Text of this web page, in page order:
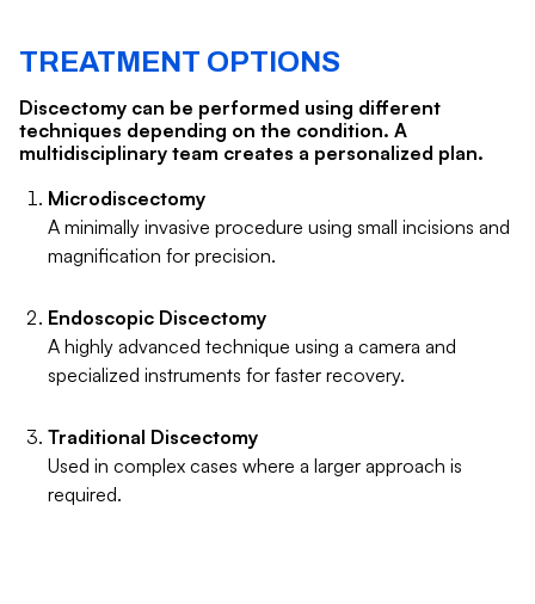
TREATMENT OPTIONS
Discectomy can be performed using different
techniques depending on the condition. A
multidisciplinary team creates a personalized plan.
Microdiscectomy
A minimally invasive procedure using small incisions and
magnification for precision.
Endoscopic Discectomy
A highly advanced technique using a camera and
specialized instruments for faster recovery.
Traditional Discectomy
Used in complex cases where a larger approach is
required.